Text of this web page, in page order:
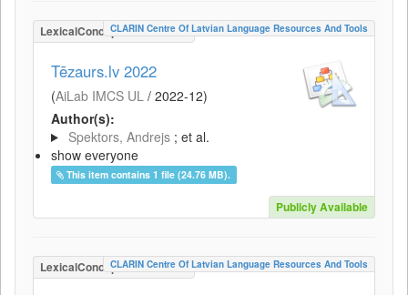
LexicalConceptualResource
CLARIN Centre Of Latvian Language Resources And Tools
Tēzaurs.lv 2022
(AiLab IMCS UL / 2022-12)
Author(s):
Spektors, Andrejs ; et al.
show everyone
This item contains 1 file (24.76 MB).
Publicly Available
LexicalConceptualResource
CLARIN Centre Of Latvian Language Resources And Tools